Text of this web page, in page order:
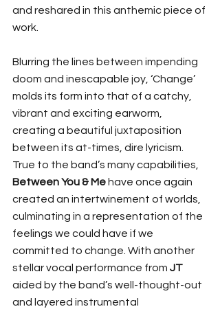
and reshared in this anthemic piece of
work.
Blurring the lines between impending
doom and inescapable joy, ‘Change’
molds its form into that of a catchy,
vibrant and exciting earworm,
creating a beautiful juxtaposition
between its at-times, dire lyricism.
True to the band’s many capabilities,
Between You & Me have once again
created an intertwinement of worlds,
culminating in a representation of the
feelings we could have if we
committed to change. With another
stellar vocal performance from JT
aided by the band’s well-thought-out
and layered instrumental